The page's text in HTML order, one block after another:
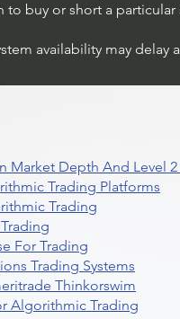
buy or short a
availability may delay
Market Depth And Level 2
Trading Platforms
Trading
For Trading
Trading Systems
Thinkorswim
Algorithmic Trading